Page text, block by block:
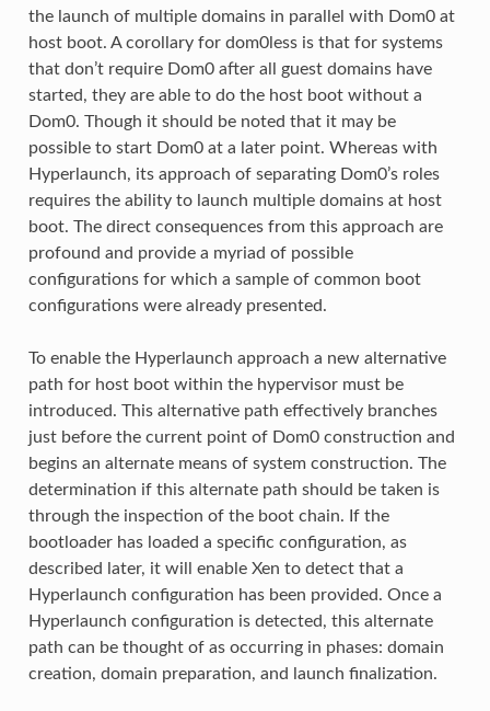
the launch of multiple domains in parallel with Dom0 at
host boot. A corollary for dom0less is that for systems
that don’t require Dom0 after all guest domains have
started, they are able to do the host boot without a
Dom0. Though it should be noted that it may be
possible to start Dom0 at a later point. Whereas with
Hyperlaunch, its approach of separating Dom0’s roles
requires the ability to launch multiple domains at host
boot. The direct consequences from this approach are
profound and provide a myriad of possible
configurations for which a sample of common boot
configurations were already presented.
To enable the Hyperlaunch approach a new alternative
path for host boot within the hypervisor must be
introduced. This alternative path effectively branches
just before the current point of Dom0 construction and
begins an alternate means of system construction. The
determination if this alternate path should be taken is
through the inspection of the boot chain. If the
bootloader has loaded a specific configuration, as
described later, it will enable Xen to detect that a
Hyperlaunch configuration has been provided. Once a
Hyperlaunch configuration is detected, this alternate
path can be thought of as occurring in phases: domain
creation, domain preparation, and launch finalization.